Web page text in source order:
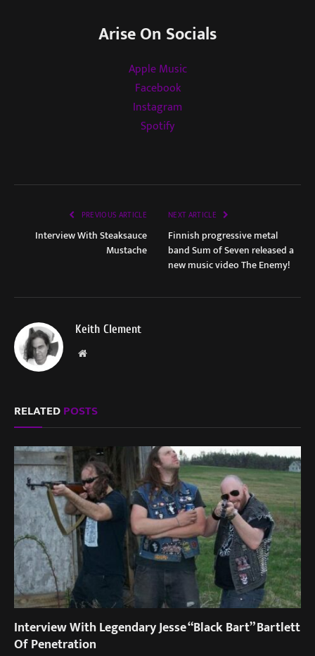
Arise On Socials
Apple Music
Facebook
Instagram
Spotify
PREVIOUS ARTICLE
Interview With Steaksauce
Mustache
NEXT ARTICLE
Finnish progressive metal
band Sum of Seven released a
new music video The Enemy!
Keith Clement
Website
RELATEDPOSTS
Interview With Legendary Jesse “Black Bart” Bartlett
Of Penetration